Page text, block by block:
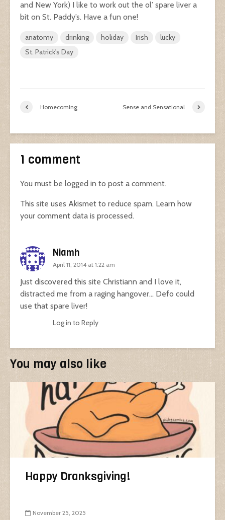
and New York) I like to work out the ol’ spare liver a
bit on St. Paddy’s. Have a fun one!
anatomy drinking holiday Irish
lucky
St. Patrick's Day
Homecoming Sense and Sensational
1 comment
You must be logged in to post a comment.
This site uses Akismet to reduce spam. Learn how
your comment data is processed.
Niamh
April 11, 2014 at 1:22 am
Just discovered this site Christiann and I love it,
distracted me from a raging hangover… Defo could
use that spare liver!
Log in to Reply
You may also like
Happy Dranksgiving!
November 25, 2025